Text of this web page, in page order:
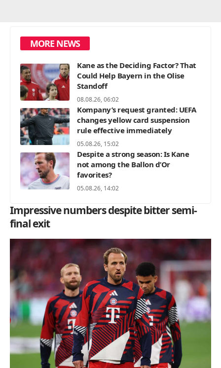
MORE NEWS
Kane as the Deciding Factor? That
Could Help Bayern in the Olise
Standoff
08.08.26, 06:02
Kompany’s request granted: UEFA
changes yellow card suspension
rule effective immediately
05.08.26, 15:02
Despite a strong season: Is Kane
not among the Ballon d’Or
favorites?
05.08.26, 14:02
Impressive numbers despite bitter semi-
final exit